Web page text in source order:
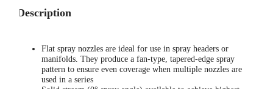
Description
Flat spray nozzles are ideal for use in spray headers or
manifolds. They produce a fan-type, tapered-edge spray
pattern to ensure even coverage when multiple nozzles are
used in a series